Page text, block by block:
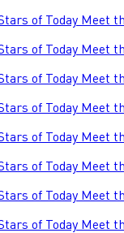
of Today Meet
of Today Meet
of Today Meet
of Today Meet
of Today Meet
of Today Meet
of Today Meet
of Today Meet